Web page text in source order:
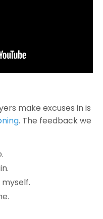
make excuses in is
. The feedback we